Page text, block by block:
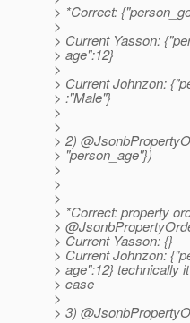
> *Correct:
>
> Current Yasson:
> age":12}
>
> Current Johnzon:
> :"Male"}
>
>
> 2)
> "person_age"})
>
>
>
> *Correct: property
>
> Current Yasson: {}
> Current Johnzon:
> age":12} technically
> case
>
> 3)